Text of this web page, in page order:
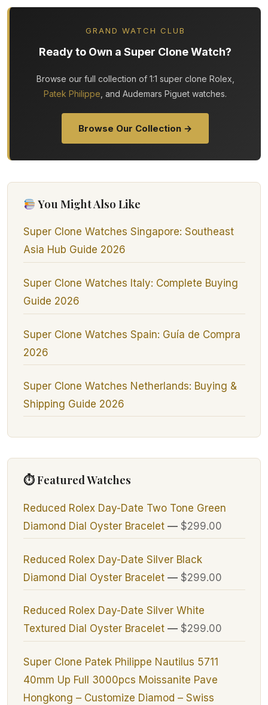
GRAND WATCH CLUB
Ready to Own a Super Clone Watch?
Browse our full collection of 1:1 super clone Rolex,
Patek Philippe , and Audemars Piguet watches.
Browse Our Collection →
You Might Also Like
Super Clone Watches Singapore: Southeast
Asia Hub Guide 2026
Super Clone Watches Italy: Complete Buying
Guide 2026
Super Clone Watches Spain: Guía de Compra
2026
Super Clone Watches Netherlands: Buying &
Shipping Guide 2026
⏱ Featured Watches
Reduced Rolex Day-Date Two Tone Green
Diamond Dial Oyster Bracelet— $299.00
Reduced Rolex Day-Date Silver Black
Diamond Dial Oyster Bracelet— $299.00
Reduced Rolex Day-Date Silver White
Textured Dial Oyster Bracelet— $299.00
Super Clone Patek Philippe Nautilus 5711
40mm Up Full 3000pcs Moissanite Pave
Hongkong – Customize Diamod – Swiss